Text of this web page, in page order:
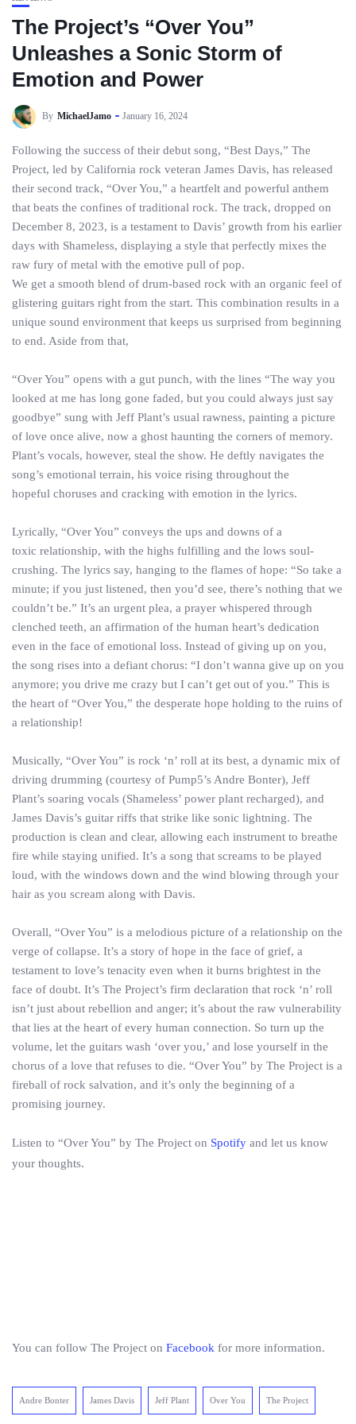
The Project’s “Over You”
Unleashes a Sonic Storm of
Emotion and Power
By MichaelJamo January 16, 2024
Following the success of their debut song, “Best Days,” The
Project, led by California rock veteran James Davis, has released
their second track, “Over You,” a heartfelt and powerful anthem
that beats the confines of traditional rock. The track, dropped on
December 8, 2023, is a testament to Davis’ growth from his earlier
days with Shameless, displaying a style that perfectly mixes the
raw fury of metal with the emotive pull of pop.
We get a smooth blend of drum-based rock with an organic feel of
glistering guitars right from the start. This combination results in a
unique sound environment that keeps us surprised from beginning
to end. Aside from that,
“Over You” opens with a gut punch, with the lines “The way you
looked at me has long gone faded, but you could always just say
goodbye” sung with Jeff Plant’s usual rawness, painting a picture
of love once alive, now a ghost haunting the corners of memory.
Plant’s vocals, however, steal the show. He deftly navigates the
song’s emotional terrain, his voice rising throughout the
hopeful choruses and cracking with emotion in the lyrics.
Lyrically, “Over You” conveys the ups and downs of a
toxic relationship, with the highs fulfilling and the lows soul-
crushing. The lyrics say, hanging to the flames of hope: “So take a
minute; if you just listened, then you’d see, there’s nothing that we
couldn’t be.” It’s an urgent plea, a prayer whispered through
clenched teeth, an affirmation of the human heart’s dedication
even in the face of emotional loss. Instead of giving up on you,
the song rises into a defiant chorus: “I don’t wanna give up on you
anymore; you drive me crazy but I can’t get out of you.” This is
the heart of “Over You,” the desperate hope holding to the ruins of
a relationship!
Musically, “Over You” is rock ‘n’ roll at its best, a dynamic mix of
driving drumming (courtesy of Pump5’s Andre Bonter), Jeff
Plant’s soaring vocals (Shameless’ power plant recharged), and
James Davis’s guitar riffs that strike like sonic lightning. The
production is clean and clear, allowing each instrument to breathe
fire while staying unified. It’s a song that screams to be played
loud, with the windows down and the wind blowing through your
hair as you scream along with Davis.
Overall, “Over You” is a melodious picture of a relationship on the
verge of collapse. It’s a story of hope in the face of grief, a
testament to love’s tenacity even when it burns brightest in the
face of doubt. It’s The Project’s firm declaration that rock ‘n’ roll
isn’t just about rebellion and anger; it’s about the raw vulnerability
that lies at the heart of every human connection. So turn up the
volume, let the guitars wash ‘over you,’ and lose yourself in the
chorus of a love that refuses to die. “Over You” by The Project is a
fireball of rock salvation, and it’s only the beginning of a
promising journey.
Listen to “Over You” by The Project on Spotify and let us know
your thoughts.
You can follow The Project on Facebook for more information.
Andre Bonter James Davis Jeff Plant Over You The Project